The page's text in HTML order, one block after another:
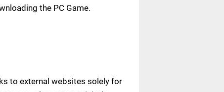
the PC Game.
to external websites solely for